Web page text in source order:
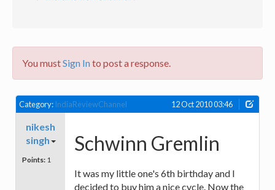
You mustSign Into post a response.
Category: IndiaReviewChannel 12 Oct 2010 03:46
nikesh
singh
Points: 1
Schwinn Gremlin
It was my little one's 6th birthday and I
decided to buy him a nice cycle. Now the